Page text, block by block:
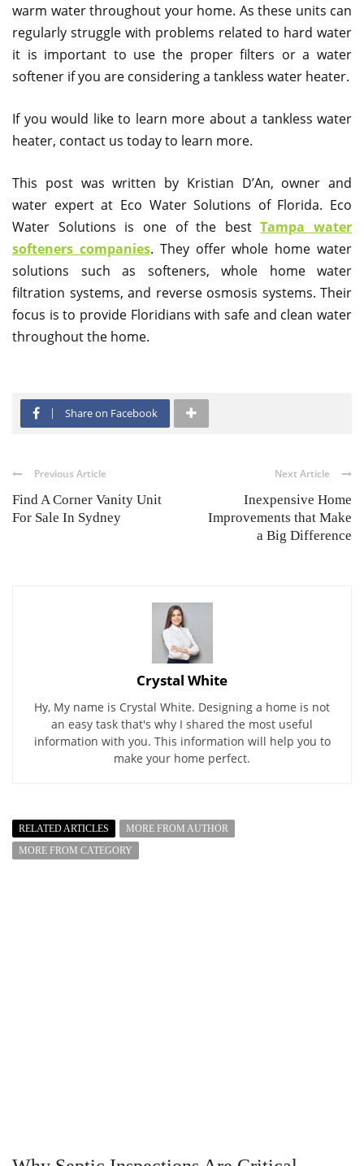
warm water throughout your home. As these units can
regularly struggle with problems related to hard water
it is important to use the proper filters or a water
softener if you are considering a tankless water heater.
If you would like to learn more about a tankless water
heater, contact us today to learn more.
This post was written by Kristian D’An, owner and
water expert at Eco Water Solutions of Florida. Eco
Water Solutions is one of the bestTampa water
softeners companies. They offer whole home water
solutions such as softeners, whole home water
filtration systems, and reverse osmosis systems. Their
focus is to provide Floridians with safe and clean water
throughout the home.
Share on Facebook
Previous Article
Find A Corner Vanity Unit
For Sale In Sydney
Next Article
Inexpensive Home
Improvements that Make
a Big Difference
Crystal White
Hy, My name is Crystal White. Designing a home is not
an easy task that's why I shared the most useful
information with you. This information will help you to
make your home perfect.
RELATED ARTICLES
MORE FROM AUTHOR
MORE FROM CATEGORY